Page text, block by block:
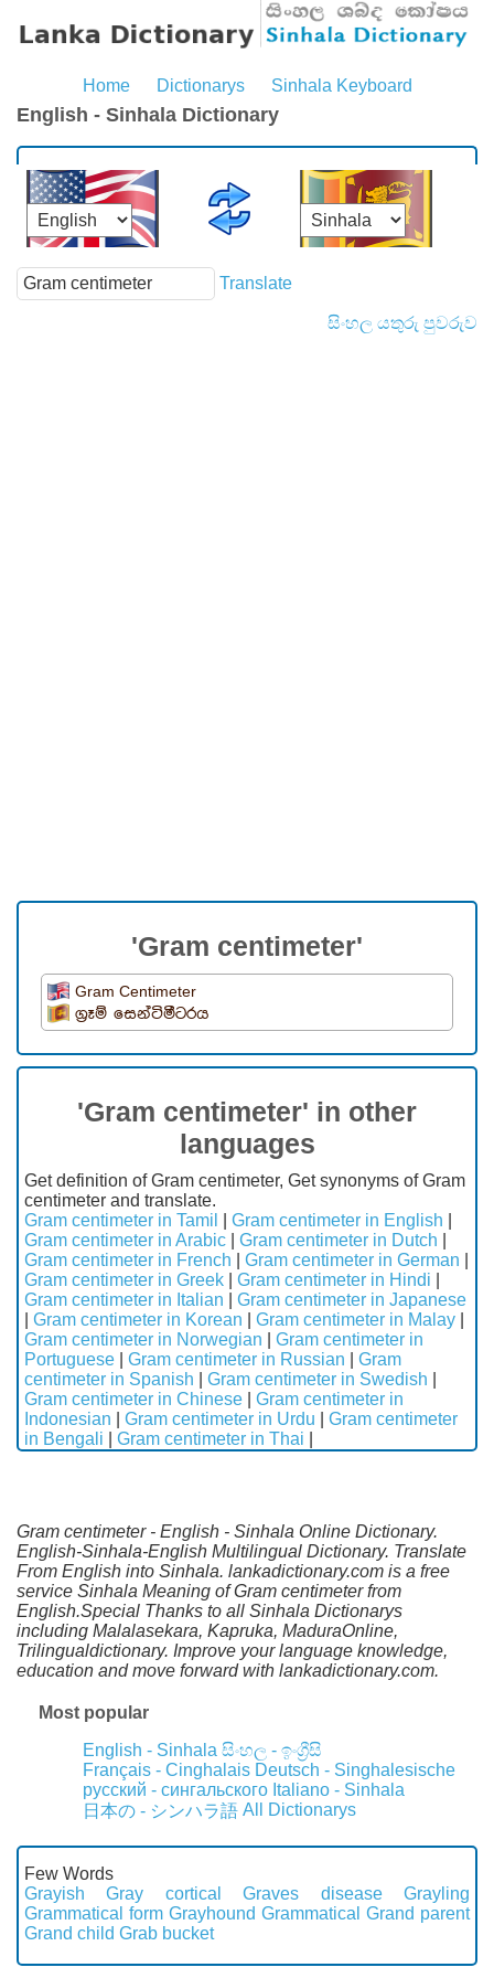
Home Dictionarys Sinhala Keyboard
English - Sinhala Dictionary
Translate
සිංහල යතුරු පුවරුව
'Gram centimeter'
Gram Centimeter
ග්‍රෑම් සෙන්ටිමීටරය
'Gram centimeter' in other
languages
Get definition of Gram centimeter, Get synonyms of Gram
centimeter and translate.
Gram centimeter in Tamil
Gram centimeter in English
Gram centimeter in Arabic
Gram centimeter in Dutch
Gram centimeter in French
Gram centimeter in German
Gram centimeter in Greek
Gram centimeter in Hindi
Gram centimeter in Italian
Gram centimeter in Japanese
Gram centimeter in Korean Gram centimeter in Malay
Gram centimeter in Norwegian
Gram centimeter in
Portuguese
Gram centimeter in Russian
Gram
centimeter in Spanish
Gram centimeter in Swedish
Gram centimeter in Chinese
Gram centimeter in
Indonesian
Gram centimeter in Urdu
Gram centimeter
in Bengali
Gram centimeter in Thai
Gram centimeter - English - Sinhala Online Dictionary.
English-Sinhala-English Multilingual Dictionary. Translate
From English into Sinhala. lankadictionary.com is a free
service Sinhala Meaning of Gram centimeter from
English.Special Thanks to all Sinhala Dictionarys
including Malalasekara, Kapruka, MaduraOnline,
Trilingualdictionary. Improve your language knowledge,
education and move forward with lankadictionary.com.
Most popular
English - Sinhala සිංහල - ඉංග්‍රීසි
Français - Cinghalais Deutsch - Singhalesische
русский - сингальского Italiano - Sinhala
日本の - シンハラ語 All Dictionarys
Few Words
Grayish
Gray cortical Graves disease
Grayling
Grammatical form Grayhound Grammatical Grand parent
Grand child Grab bucket